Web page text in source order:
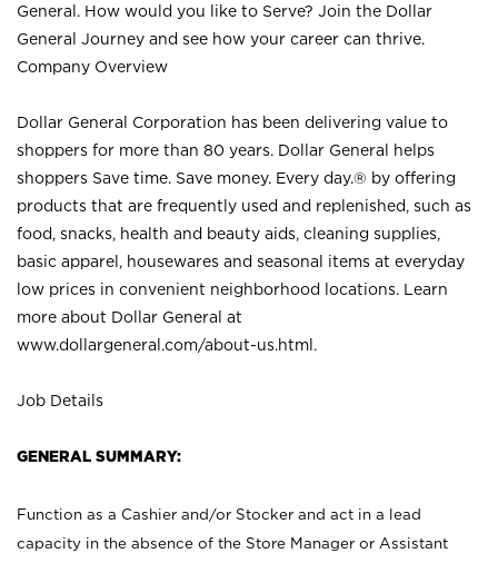
General. How would you like to Serve? Join the Dollar
General Journey and see how your career can thrive.
Company Overview
Dollar General Corporation has been delivering value to
shoppers for more than 80 years. Dollar General helps
shoppers Save time. Save money. Every day.® by offering
products that are frequently used and replenished, such as
food, snacks, health and beauty aids, cleaning supplies,
basic apparel, housewares and seasonal items at everyday
low prices in convenient neighborhood locations. Learn
more about Dollar General at
www.dollargeneral.com/about-us.html .
Job Details
GENERAL SUMMARY:
Function as a Cashier and/or Stocker and act in a lead
capacity in the absence of the Store Manager or Assistant